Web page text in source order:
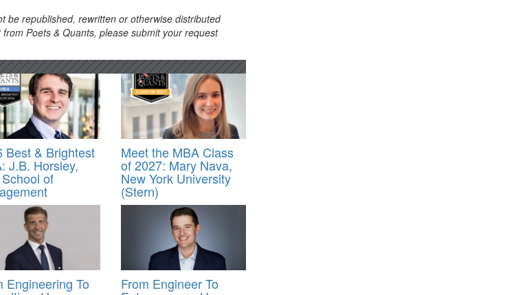
be republished, rewritten or otherwise distributed
Poets & Quants, please submit your request
Best & Brightest
J.B. Horsley,
of
Meet the MBA Class
of 2027: Mary Nava,
New York University
(Stern)
Engineering To From Engineer To